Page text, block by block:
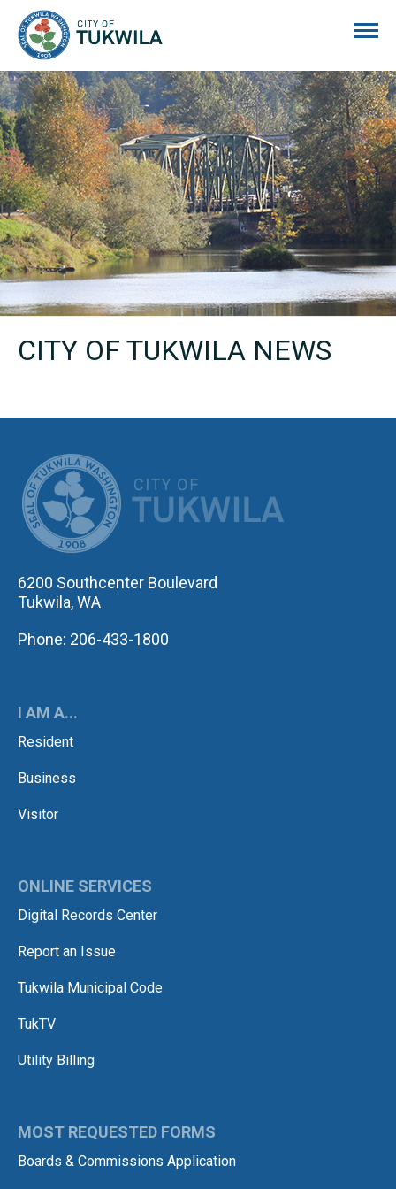
CITY OF TUKWILA NEWS
6200 Southcenter Boulevard
Tukwila, WA
Phone: 206-433-1800
I AM A...
Resident
Business
Visitor
ONLINE SERVICES
Digital Records Center
Report an Issue
Tukwila Municipal Code
TukTV
Utility Billing
MOST REQUESTED FORMS
Boards & Commissions Application